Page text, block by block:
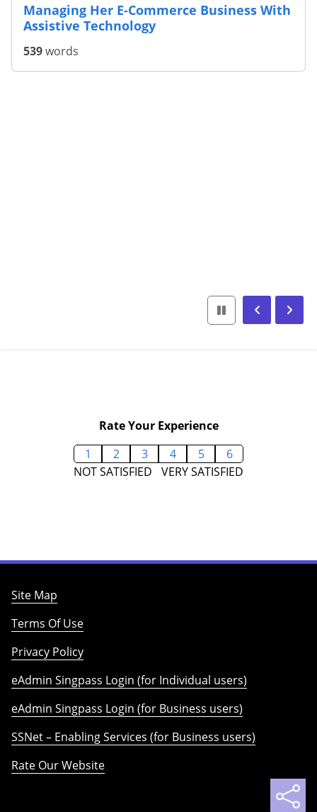
Managing Her E-Commerce Business With
Assistive Technology
539words
Rate Your Experience
1
2 3 4 5
6
NOT SATISFIED
VERY SATISFIED
Site Map
Terms Of Use
Privacy Policy
eAdmin Singpass Login (for Individual users)
eAdmin Singpass Login (for Business users)
SSNet – Enabling Services (for Business users)
Rate Our Website